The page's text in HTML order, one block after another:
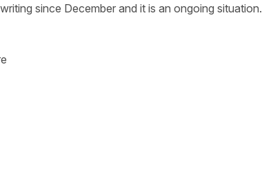
since December and it is an ongoing situation.